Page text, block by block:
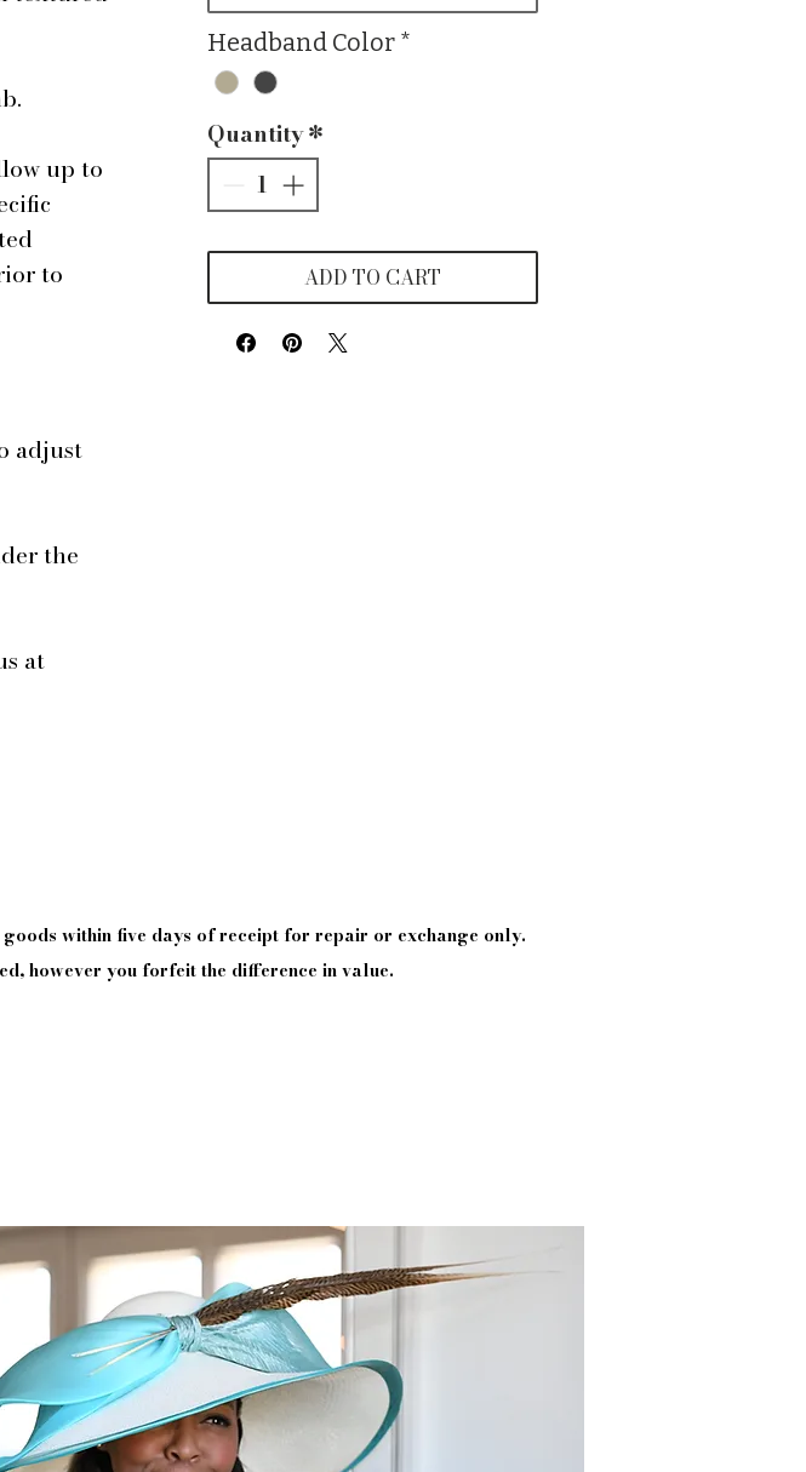
up to
to
adjust
the
at
Headband Color *
Quantity*
ADD TO CART
within five days ofreceipt for repair or exchange only.
however you forfeit the difference in value.